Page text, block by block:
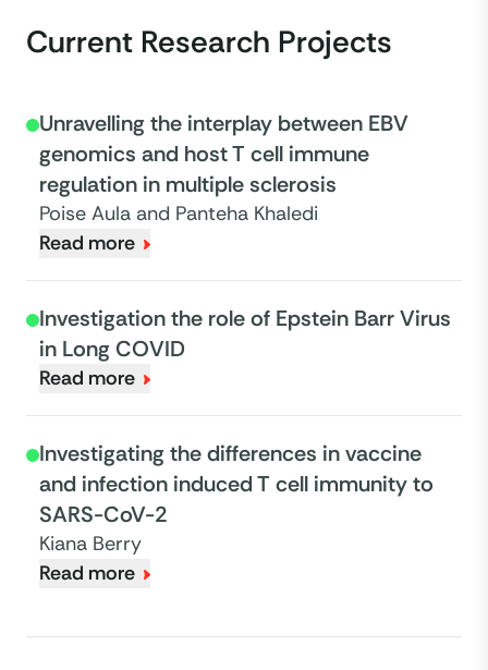
Current Research Projects
Unravelling the interplay between EBV
genomics and host T cell immune
regulation in multiple sclerosis
Poise Aula and Panteha Khaledi
Read more
Investigation the role of Epstein Barr Virus
in Long COVID
Read more
Investigating the differences in vaccine
and infection induced T cell immunity to
SARS-CoV-2
Kiana Berry
Read more